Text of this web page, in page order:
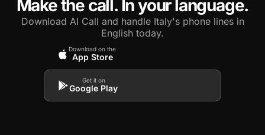
Make the call. In your language.
Download AI Call and handle Italy's phone lines in
English today.
Download on the
App Store
Get it on
Google Play